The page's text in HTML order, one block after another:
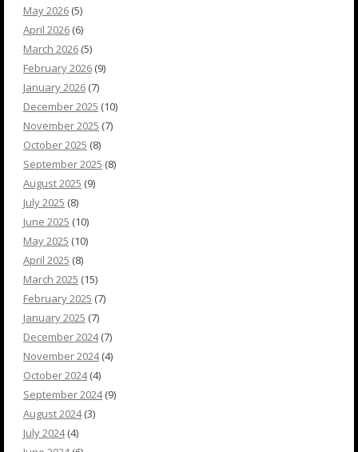
May 2026 (5)
April 2026 (6)
March 2026 (5)
February 2026 (9)
January 2026 (7)
December 2025 (10)
November 2025 (7)
October 2025 (8)
September 2025 (8)
August 2025 (9)
July 2025 (8)
June 2025 (10)
May 2025 (10)
April 2025 (8)
March 2025 (15)
February 2025 (7)
January 2025 (7)
December 2024(7)
November 2024(4)
October 2024(4)
September 2024(9)
August 2024(3)
July 2024(4)